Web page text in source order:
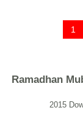
1
Ramadhan
2015